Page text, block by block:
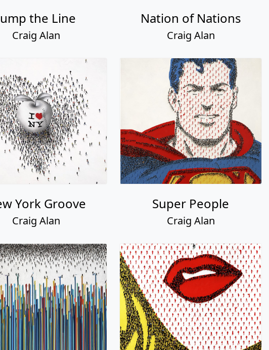
the Line
Craig Alan
Nation of Nations
Craig Alan
York Groove
Craig Alan
Super People
Craig Alan